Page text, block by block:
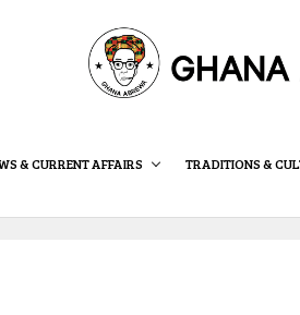
& CURRENT AFFAIRS TRADITIONS &